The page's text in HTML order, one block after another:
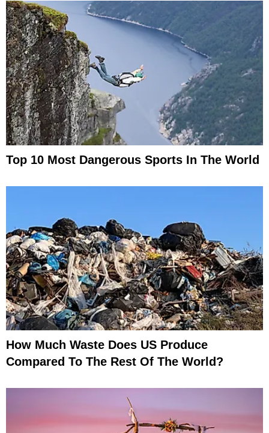
Top 10 Most Dangerous Sports In The World
How Much Waste Does US Produce
Compared To The Rest Of The World?